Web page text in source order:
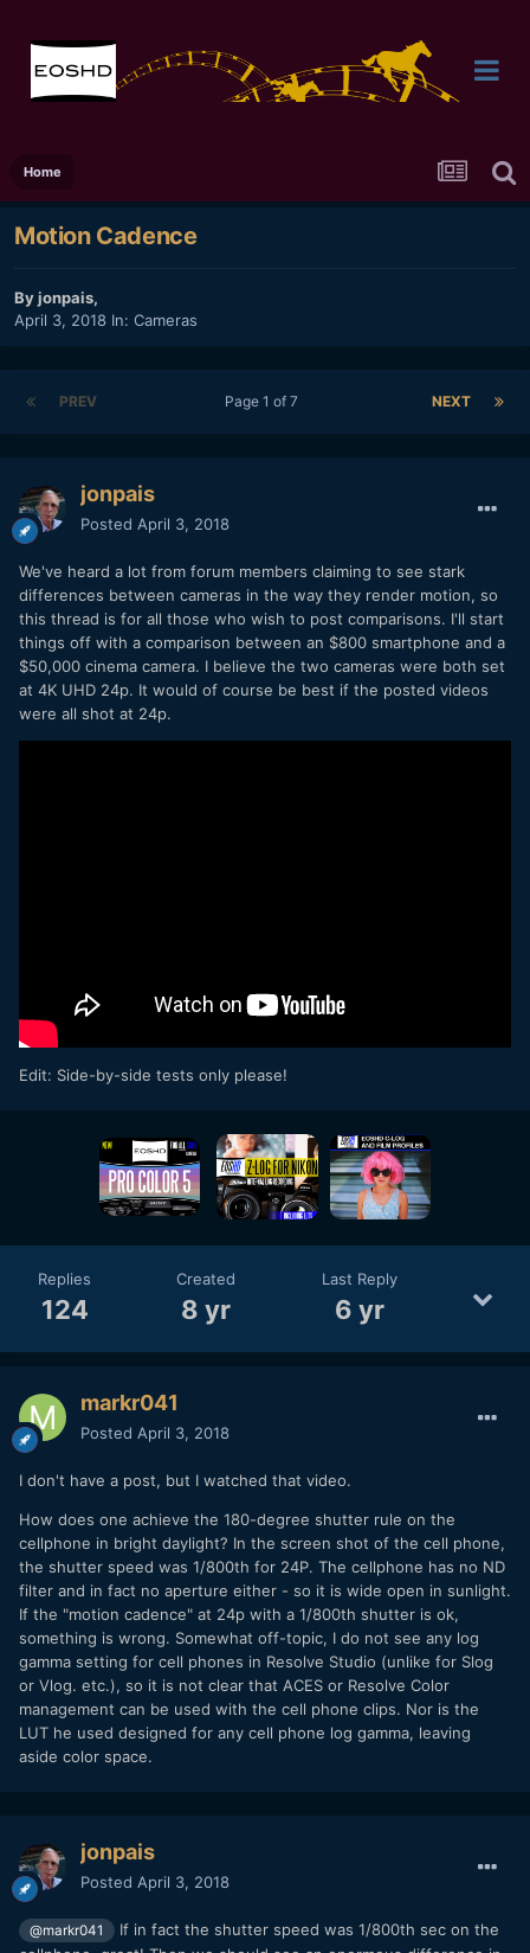
Home
Motion Cadence
Byjonpais,
April 3, 2018 In: Cameras
PREV NEXT
Page 1 of 7
jonpais
Posted April 3, 2018
We've heard a lot from forum members claiming to see stark
differences between cameras in the way they render motion, so
this thread is for all those who wish to post comparisons. I'll start
things off with a comparison between an $800 smartphone and a
$50,000 cinema camera. I believe the two cameras were both set
at 4K UHD 24p. It would of course be best if the posted videos
were all shot at 24p.
Edit: Side-by-side tests only please!
Replies
124
Created
8 yr
Last Reply
6 yr
markr041
Posted April 3, 2018
I don't have a post, but I watched that video.
How does one achieve the 180-degree shutter rule on the
cellphone in bright daylight? In the screen shot of the cell phone,
the shutter speed was 1/800th for 24P. The cellphone has no ND
filter and in fact no aperture either - so it is wide open in sunlight.
If the "motion cadence" at 24p with a 1/800th shutter is ok,
something is wrong. Somewhat off-topic, I do not see any log
gamma setting for cell phones in Resolve Studio (unlike for Slog
or Vlog. etc.), so it is not clear that ACES or Resolve Color
management can be used with the cell phone clips. Nor is the
LUT he used designed for any cell phone log gamma, leaving
aside color space.
jonpais
Posted April 3, 2018
@markr041
If in fact the shutter speed was 1/800th sec on the